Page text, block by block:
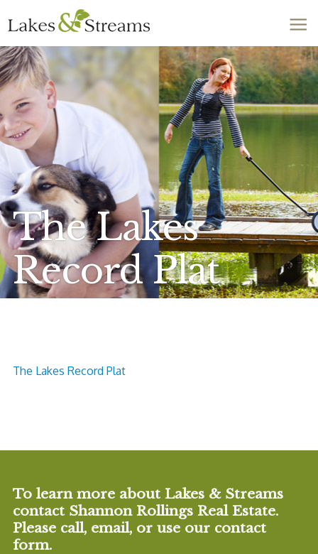
803-278-1818
The Lakes
Record Plat
The Lakes Record Plat
To learn more about Lakes & Streams
contact Shannon Rollings Real Estate.
Please call, email, or use our contact
form.